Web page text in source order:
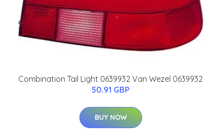
Combination Tail Light 0639932 Van Wezel 0639932
50.91 GBP
BUY NOW